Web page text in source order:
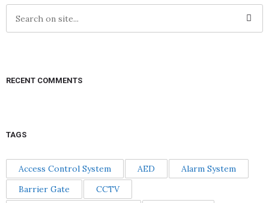
RECENT COMMENTS
TAGS
Access Control System AED
Alarm System
Barrier Gate
CCTV